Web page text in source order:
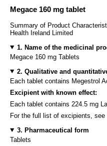
Megace 160 mg tablet
Summary of Product
Health Ireland Limited
1. Name of the medicinal
Megace 160 mg Tablets
2. Qualitative and
Each tablet contains Megestrol
Excipient with known effect:
Each tablet contains 224.5 mg
For the full list of excipients, see
3. Pharmaceutical form
Tablets